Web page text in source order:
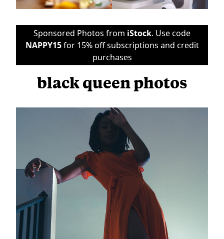
Sponsored Photos from iStock. Use code
NAPPY15for 15% off subscriptions and credit
purchases
black queen photos